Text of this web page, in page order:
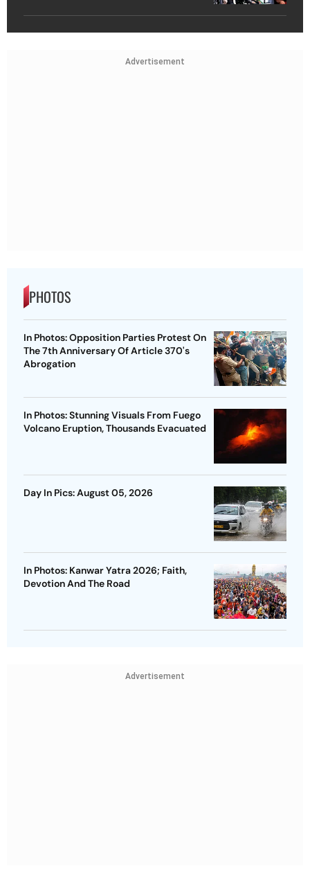
Advertisement
PHOTOS
In Photos: Opposition Parties Protest On
The 7th Anniversary Of Article 370's
Abrogation
In Photos: Stunning Visuals From Fuego
Volcano Eruption, Thousands Evacuated
Day In Pics: August 05, 2026
In Photos: Kanwar Yatra 2026; Faith,
Devotion And The Road
Advertisement